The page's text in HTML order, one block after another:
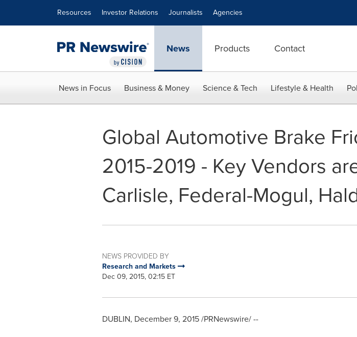
Resources Investor Relations Journalists Agencies
News Products Contact
News in Focus Business & Money Science & Tech Lifestyle & Health
Global Automotive Brake
2015-2019 - Key Vendors
Carlisle, Federal-Mogul,
NEWS PROVIDED BY
Research and Markets
Dec 09, 2015, 02:15 ET
DUBLIN, December 9, 2015/PRNewswire/ --